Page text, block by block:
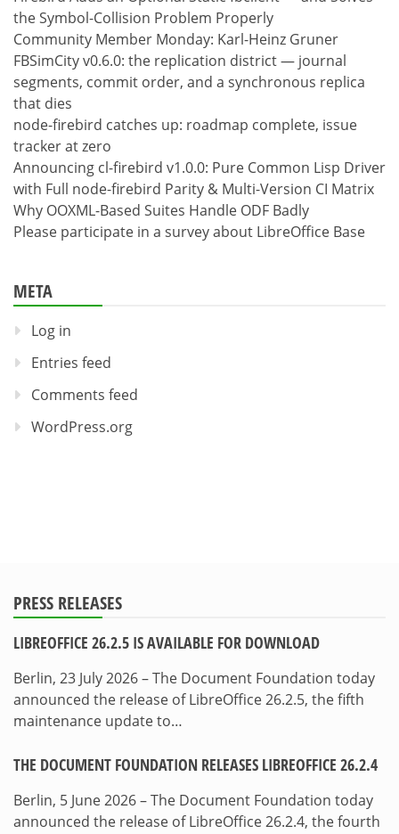
the Symbol-Collision Problem Properly
Community Member Monday: Karl-Heinz Gruner
FBSimCity v0.6.0: the replication district — journal
segments, commit order, and a synchronous replica
that dies
node-firebird catches up: roadmap complete, issue
tracker at zero
Announcing cl-firebird v1.0.0: Pure Common Lisp Driver
with Full node-firebird Parity & Multi-Version CI Matrix
Why OOXML-Based Suites Handle ODF Badly
Please participate in a survey about LibreOffice Base
META
Log in
Entries feed
Comments feed
WordPress.org
PRESS RELEASES
LIBREOFFICE 26.2.5 IS AVAILABLE FOR DOWNLOAD
Berlin, 23 July 2026 – The Document Foundation today
announced the release of LibreOffice 26.2.5, the fifth
maintenance update to…
THE DOCUMENT FOUNDATION RELEASES LIBREOFFICE 26.2.4
Berlin, 5 June 2026 – The Document Foundation today
announced the release of LibreOffice 26.2.4, the fourth